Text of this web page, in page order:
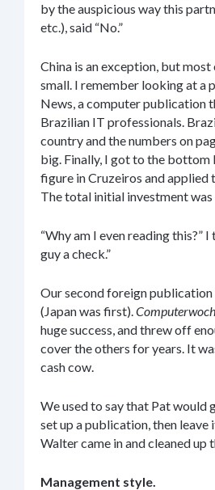
by the auspicious way this
etc.), said “No.”
China is an exception, but
small. I remember looking at a
News, a computer publication
Brazilian IT professionals.
country and the numbers on
big. Finally, I got to the bottom
figure in Cruzeiros and applied
The total initial investment
“Why am I even reading this?”
guy a check.”
Our second foreign publication
(Japan was first).
huge success, and threw off
cover the others for years. It
cash cow.
We used to say that Pat would
set up a publication, then leave
Walter came in and cleaned up
Management style.